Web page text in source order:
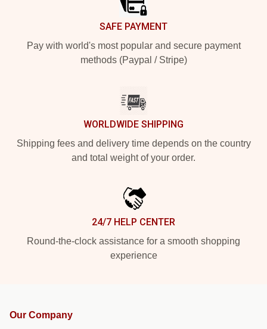
SAFE PAYMENT
Pay with world's most popular and secure payment
methods (Paypal / Stripe)
WORLDWIDE SHIPPING
Shipping fees and delivery time depends on the country
and total weight of your order.
24/7 HELP CENTER
Round-the-clock assistance for a smooth shopping
experience
Our Company